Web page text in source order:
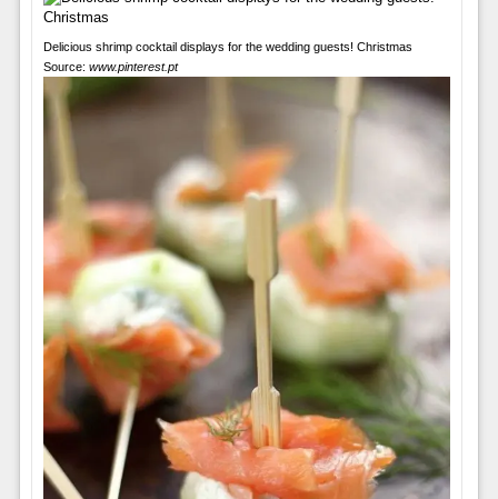
Delicious shrimp cocktail displays for the wedding guests! Christmas
Source: www.pinterest.pt